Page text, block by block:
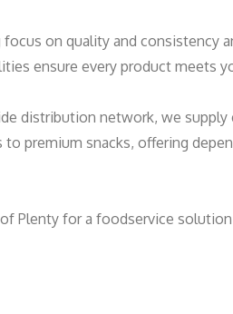
on quality and consistency
ensure every product meets
distribution network, we supply
to premium snacks, offering
Plenty for a foodservice